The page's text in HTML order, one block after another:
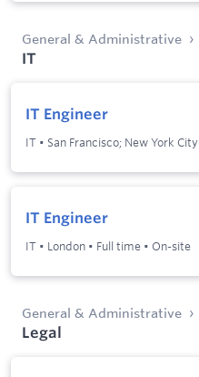
General & Administrative
IT
IT Engineer
IT • San Francisco; New York City
IT Engineer
IT • London • Full time • On-site
General & Administrative
Legal